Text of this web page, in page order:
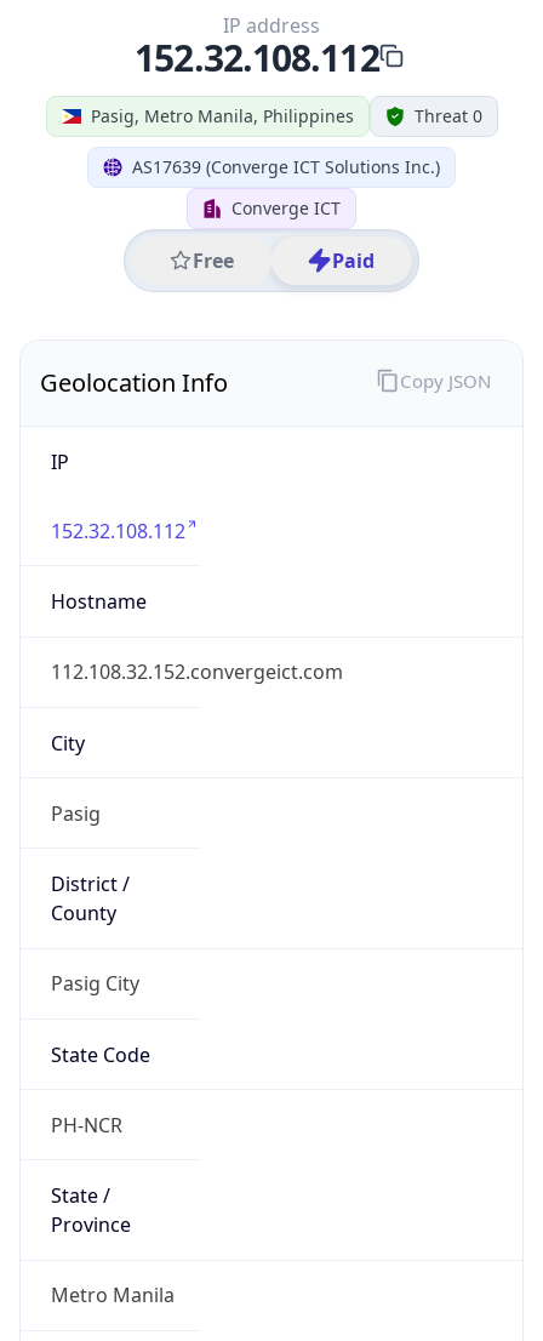
Pasig, Metro Manila, Philippines Threat 0
AS17639 (Converge ICT Solutions Inc.)
Converge ICT
Free Paid
IP address
152.32.108.112
Geolocation Info
IP
152.32.108.112
Hostname
112.108.32.152.convergeict.com
City
Pasig
District /
County
Pasig City
State Code
PH-NCR
State /
Province
Metro Manila
Copy JSON